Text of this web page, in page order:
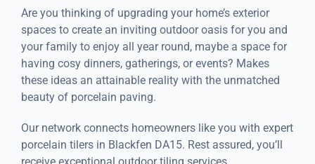
Are you thinking of upgrading your home’s exterior
spaces to create an inviting outdoor oasis for you and
your family to enjoy all year round, maybe a space for
having cosy dinners, gatherings, or events? Makes
these ideas an attainable reality with the unmatched
beauty of porcelain paving.
Our network connects homeowners like you with expert
porcelain tilers in Blackfen DA15. Rest assured, you’ll
receive exceptional outdoor tiling services.